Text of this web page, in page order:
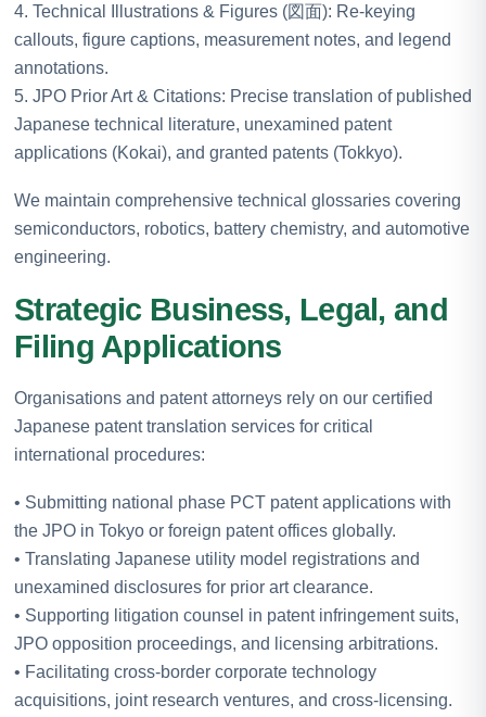
4. Technical Illustrations & Figures (図面): Re-keying
callouts, figure captions, measurement notes, and legend
annotations.
5. JPO Prior Art & Citations: Precise translation of published
Japanese technical literature, unexamined patent
applications (Kokai), and granted patents (Tokkyo).
We maintain comprehensive technical glossaries covering
semiconductors, robotics, battery chemistry, and automotive
engineering.
Strategic Business, Legal, and
Filing Applications
Organisations and patent attorneys rely on our certified
Japanese patent translation services for critical
international procedures:
• Submitting national phase PCT patent applications with
the JPO in Tokyo or foreign patent offices globally.
• Translating Japanese utility model registrations and
unexamined disclosures for prior art clearance.
• Supporting litigation counsel in patent infringement suits,
JPO opposition proceedings, and licensing arbitrations.
• Facilitating cross-border corporate technology
acquisitions, joint research ventures, and cross-licensing.